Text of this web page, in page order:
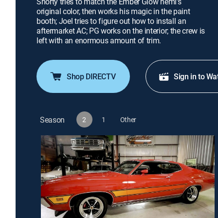
original color, then works his magic in the paint
booth; Joel tries to figure out how to install an
aftermarket AC; PG works on the interior; the crew is
left with an enormous amount of trim.
Shop DIRECTV Sign in to
Season 2 1 Other